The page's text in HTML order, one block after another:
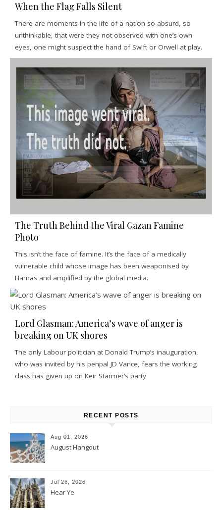
When the Flag Falls Silent
There are moments in the life of a nation so absurd, so
unthinkable, that were they not observed with one’s own
eyes, one might suspect the hand of Swift or Orwell at play.
The Truth Behind the Viral Gazan Famine
Photo
This isn’t the face of famine. It’s the face of a medically
vulnerable child whose image has been weaponised by
Hamas and amplified by the global media.
Lord Glasman: America’s wave of anger is
breaking on UK shores
The only Labour politician at Donald Trump’s inauguration,
who was invited by his penpal JD Vance, fears the working
class has given up on Keir Starmer’s party
RECENT POSTS
Aug 01, 2026
August Hangout
Jul 26, 2026
Hear Ye